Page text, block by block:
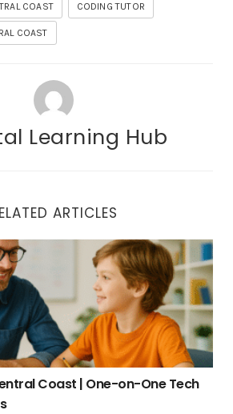
COAST CODING TUTOR
COAST
Learning Hub
ARTICLES
Coast | One-on-One Tech
Coast | One-on-One Tech